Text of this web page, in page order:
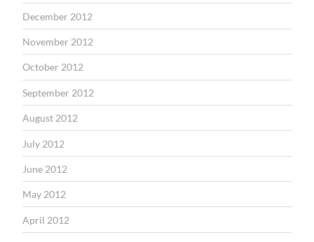
December 2012
November 2012
October 2012
September 2012
August 2012
July 2012
June 2012
May 2012
April 2012